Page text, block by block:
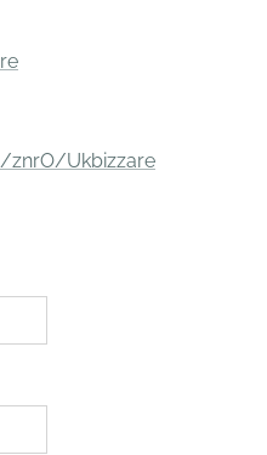
znrO/Ukbizzare